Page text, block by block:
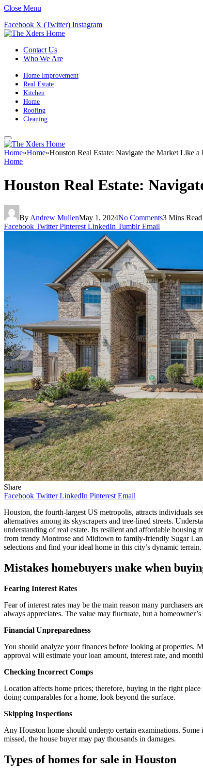
Close Menu
Facebook X (Twitter) Instagram
Contact Us
Who We Are
Home Improvement
Real Estate
Kitchen
Home
Roofing
Cleaning
Home»Home»Houston Real Estate: Navigate the Market Like
Home
Houston Real Estate:
By Andrew MullenMay 1, 2024No Comments3 Mins Read
Facebook Twitter Pinterest LinkedIn Tumblr Email
Share
Facebook Twitter LinkedIn Pinterest Email
Houston, the fourth-largest US metropolis, attracts individuals
alternatives among its skyscrapers and tree-lined streets.
understanding of real estate. Its resilient and affordable housing
from trendy Montrose and Midtown to family-friendly Sugar
selections and find your ideal home in this city’s dynamic terrain.
Mistakes homebuyers make when
Fearing Interest Rates
Fear of interest rates may be the main reason many purchasers
always appreciates. The value may fluctuate, but a
Financial Unpreparedness
You should analyze your finances before looking at properties.
approval will estimate your loan amount, interest rate, and
Checking Incorrect Comps
Location affects home prices; therefore, buying in the right
doing comparables for a home, look beyond the surface.
Skipping Inspections
Any Houston home should undergo certain examinations.
missed, the house buyer may pay thousands in damages.
Types of homes for sale in Houston